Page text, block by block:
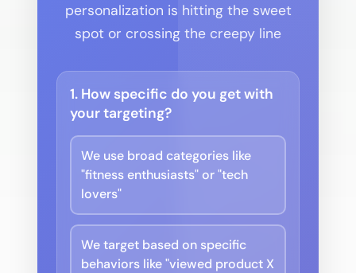
personalization is hitting the sweet
spot or crossing the creepy line
1. How specific do you get with
your targeting?
We use broad categories like
"fitness enthusiasts" or "tech
lovers"
We target based on specific
behaviors like "viewed product X